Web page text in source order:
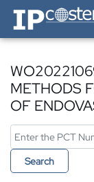
IP-Coster — Home
METHODS
OF
Search